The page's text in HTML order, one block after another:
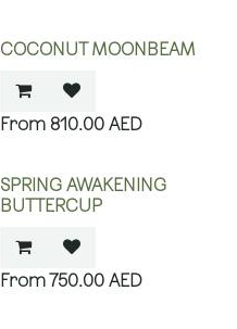
COCONUT MOONBEAM
810.00AED
SPRING AWAKENING
BUTTERCUP
750.00AED